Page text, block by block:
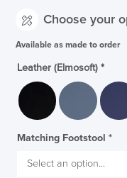
Choose your
Available as made to order
Leather (Elmosoft) *
Matching Footstool *